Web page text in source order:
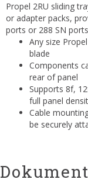
Propel 2RU sliding
or adapter packs,
ports or 288 SN
Any size
blade
Components
rear of panel
Supports 8f,
full panel
Cable
be securely